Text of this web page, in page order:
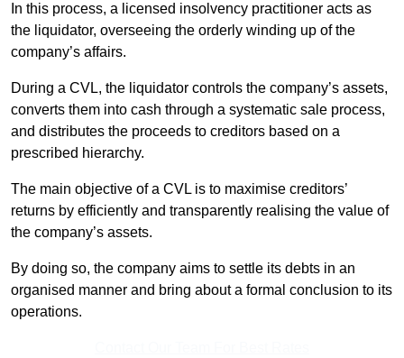
In this process, a licensed insolvency practitioner acts as
the liquidator, overseeing the orderly winding up of the
company’s affairs.
During a CVL, the liquidator controls the company’s assets,
converts them into cash through a systematic sale process,
and distributes the proceeds to creditors based on a
prescribed hierarchy.
The main objective of a CVL is to maximise creditors’
returns by efficiently and transparently realising the value of
the company’s assets.
By doing so, the company aims to settle its debts in an
organised manner and bring about a formal conclusion to its
operations.